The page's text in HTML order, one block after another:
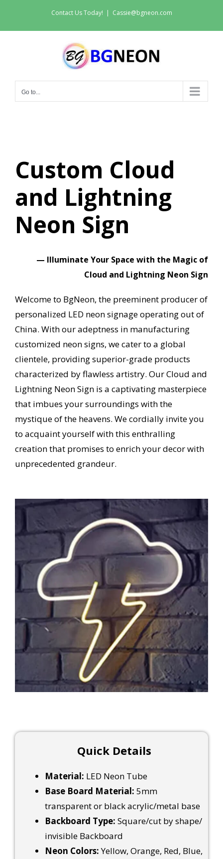
Contact Us Today! | Cassie@bgneon.com
Go to...
Custom Cloud
and Lightning
Neon Sign
— Illuminate Your Space with the Magic of
Cloud and Lightning Neon Sign
Welcome to BgNeon, the preeminent producer of
personalized LED neon signage operating out of
China. With our adeptness in manufacturing
customized neon signs, we cater to a global
clientele, providing superior-grade products
characterized by flawless artistry. Our Cloud and
Lightning Neon Sign is a captivating masterpiece
that imbues your surroundings with the
mystique of the heavens. We cordially invite you
to acquaint yourself with this enthralling
creation that promises to enrich your decor with
unprecedented grandeur.
Quick Details
Material: LED Neon Tube
Base Board Material: 5mm
transparent or black acrylic/metal base
Backboard Type: Square/cut by shape/
invisible Backboard
Neon Colors:Yellow, Orange, Red, Blue,